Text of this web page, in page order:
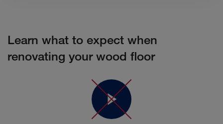
Learn what to expect when
renovating your wood floor